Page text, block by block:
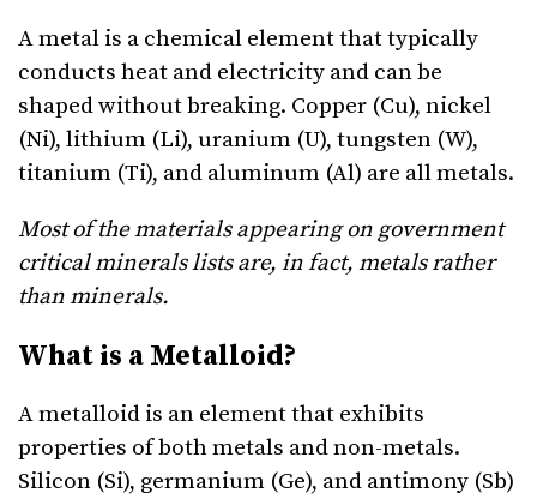
A metal is a chemical element that typically
conducts heat and electricity and can be
shaped without breaking. Copper (Cu), nickel
(Ni), lithium (Li), uranium (U), tungsten (W),
titanium (Ti), and aluminum (Al) are all metals.
Most of the materials appearing on government
critical minerals lists are, in fact, metals rather
than minerals.
What is a Metalloid?
A metalloid is an element that exhibits
properties of both metals and non-metals.
Silicon (Si), germanium (Ge), and antimony (Sb)